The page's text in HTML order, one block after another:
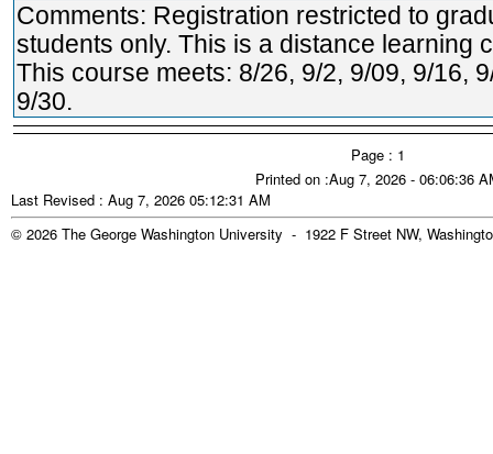
Comments: Registration restricted to
students only. This is a distance learning
This course meets: 8/26, 9/2, 9/09, 9/16,
9/30.
Page : 1
Printed on :Aug 7, 2026 - 06:06:36
Last Revised : Aug 7, 2026 05:12:31 AM
© 2026 The George Washington University - 1922 F Street NW,